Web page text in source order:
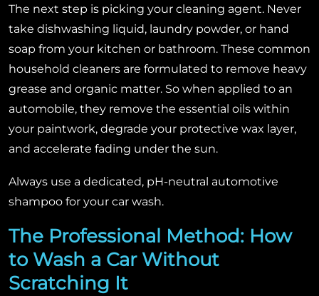
The next step is picking your cleaning agent. Never
take dishwashing liquid, laundry powder, or hand
soap from your kitchen or bathroom. These common
household cleaners are formulated to remove heavy
grease and organic matter. So when applied to an
automobile, they remove the essential oils within
your paintwork, degrade your protective wax layer,
and accelerate fading under the sun.
Always use a dedicated, pH-neutral automotive
shampoo for your car wash.
The Professional Method: How
to Wash a Car Without
Scratching It